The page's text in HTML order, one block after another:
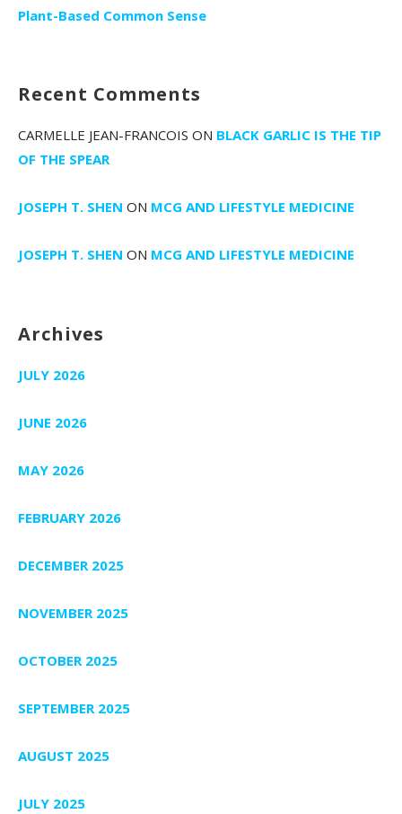
Plant-Based Common Sense
Recent Comments
CARMELLE JEAN-FRANCOIS ON BLACK GARLIC IS THE TIP
OF THE SPEAR
JOSEPH T. SHEN ON MCG AND LIFESTYLE MEDICINE
JOSEPH T. SHEN ON MCG AND LIFESTYLE MEDICINE
Archives
JULY 2026
JUNE 2026
MAY 2026
FEBRUARY 2026
DECEMBER 2025
NOVEMBER 2025
OCTOBER 2025
SEPTEMBER 2025
AUGUST 2025
JULY 2025